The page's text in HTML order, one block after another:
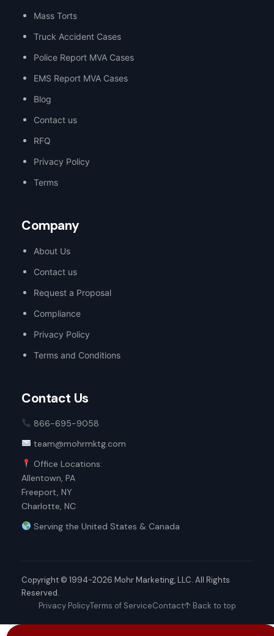
Mass Torts
Truck Accident Cases
Police Report MVA Cases
EMS Report MVA Cases
Blog
Contact us
RFQ
Privacy Policy
Terms
Company
About Us
Contact us
Request a Proposal
Compliance
Privacy Policy
Terms and Conditions
Contact Us
866-695-9058
team@mohrmktg.com
Office Locations:
Allentown, PA
Freeport, NY
Charlotte, NC
Serving the United States & Canada
Copyright © 1994-2026 Mohr Marketing, LLC. All Rights
Reserved.
Privacy PolicyTerms of ServiceContact↑ Back to top